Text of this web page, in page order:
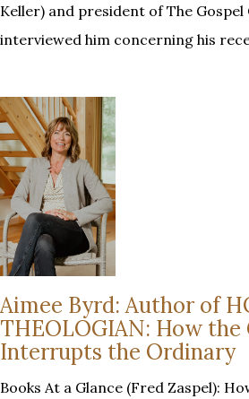
Keller) and president of The
interviewed him concerning his
Aimee Byrd: Author of
THEOLOGIAN: How the
Interrupts the Ordinary
Books At a Glance (Fred Zaspel):